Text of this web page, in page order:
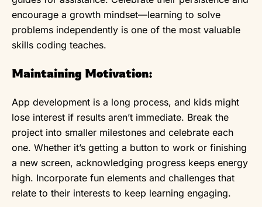
encourage a growth mindset—learning to solve
problems independently is one of the most valuable
skills coding teaches.
Maintaining Motivation:
App development is a long process, and kids might
lose interest if results aren’t immediate. Break the
project into smaller milestones and celebrate each
one. Whether it’s getting a button to work or finishing
a new screen, acknowledging progress keeps energy
high. Incorporate fun elements and challenges that
relate to their interests to keep learning engaging.